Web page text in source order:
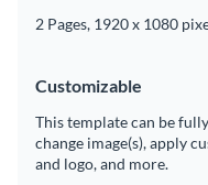
2 Pages, 1920 x 1080
Customizable
This template can be
change image(s), apply
and logo, and more.